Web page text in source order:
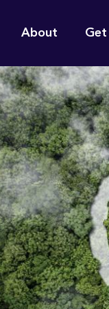
About Get